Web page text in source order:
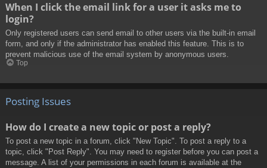
When I click the email link for a user it asks me to
login?
Only registered users can send email to other users via the built-in email
form, and only if the administrator has enabled this feature. This is to
prevent malicious use of the email system by anonymous users.
Top
Posting Issues
How do I create a new topic or post a reply?
To post a new topic in a forum, click "New Topic". To post a reply to a
topic, click "Post Reply". You may need to register before you can post a
message. A list of your permissions in each forum is available at the